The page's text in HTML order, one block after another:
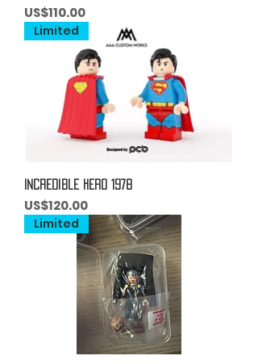
Price
US$110.00
Limited
Incredible Hero 1978
Price
US$120.00
Limited